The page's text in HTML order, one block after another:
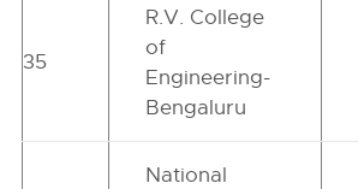
35
R.V. College
of
Engineering-
Bengaluru
National